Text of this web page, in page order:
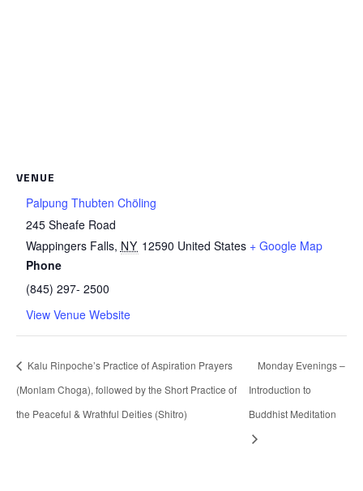
VENUE
Palpung Thubten Chöling
245 Sheafe Road
Wappingers Falls, NY 12590 United States + Google Map
Phone
(845) 297- 2500
View Venue Website
Kalu Rinpoche’s Practice of Aspiration Prayers
(Monlam Choga), followed by the Short Practice of
the Peaceful & Wrathful Deities (Shitro)
Monday Evenings –
Introduction to
Buddhist Meditation